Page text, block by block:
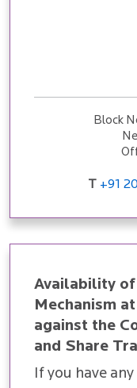
Block
T +91
Availability
Mechanism
against the
and Share
If you have